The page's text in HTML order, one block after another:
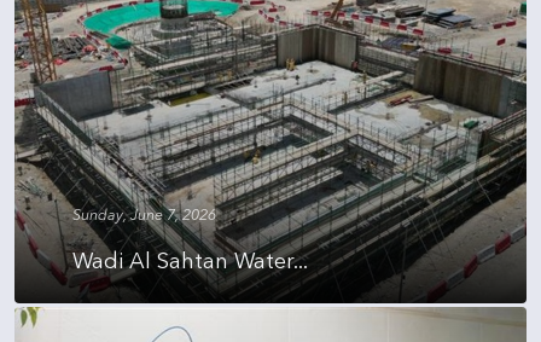
Sunday, June 7, 2026
Wadi Al Sahtan Water...